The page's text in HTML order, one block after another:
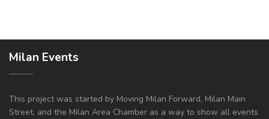
Milan Events
This project was started by Moving Milan Forward, Milan Main
Street, and the Milan Area Chamber as a way to show all events